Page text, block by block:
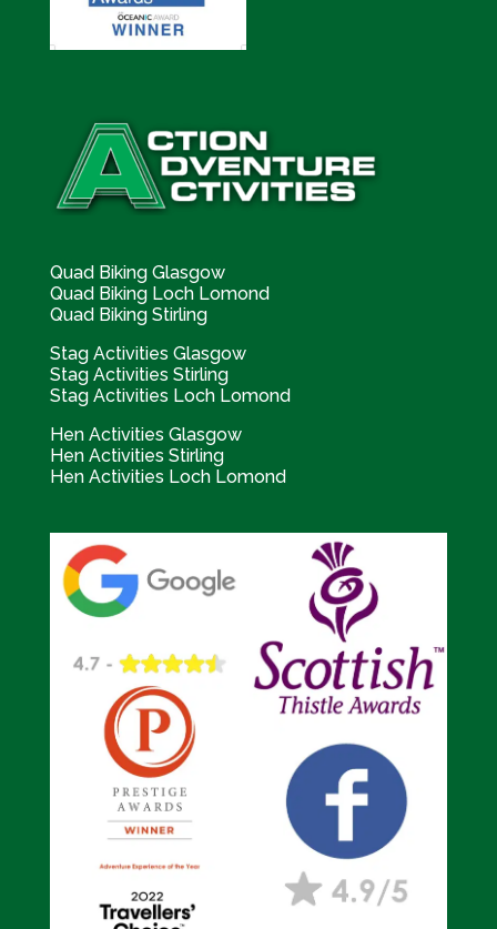
Quad Biking Glasgow
Quad Biking Loch Lomond
Quad Biking Stirling
Stag Activities Glasgow
Stag Activities Stirling
Stag Activities Loch Lomond
Hen Activities Glasgow
Hen Activities Stirling
Hen Activities Loch Lomond